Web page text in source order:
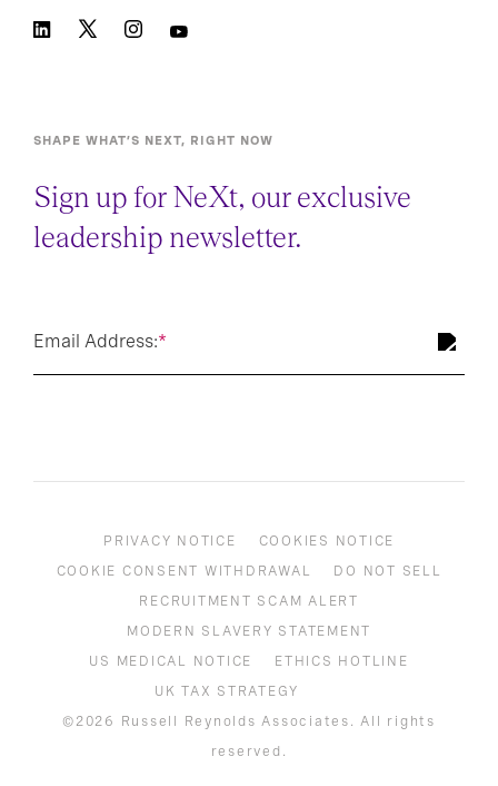
SHAPE WHAT’S NEXT, RIGHT NOW
Sign up for NeXt, our exclusive
leadership newsletter.
*
Email Address:
PRIVACY NOTICE
COOKIES NOTICE
COOKIE CONSENT WITHDRAWAL
DO NOT SELL
RECRUITMENT SCAM ALERT
MODERN SLAVERY STATEMENT
US MEDICAL NOTICE
ETHICS HOTLINE
UK TAX STRATEGY
©2026 Russell Reynolds Associates. All rights
reserved.